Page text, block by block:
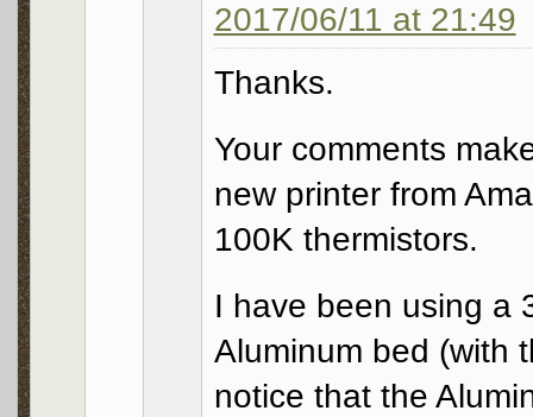
2017/06/11 at 21:49
Thanks.
Your comments
new printer from
100K thermistors.
I have been using a
Aluminum bed (with
notice that the